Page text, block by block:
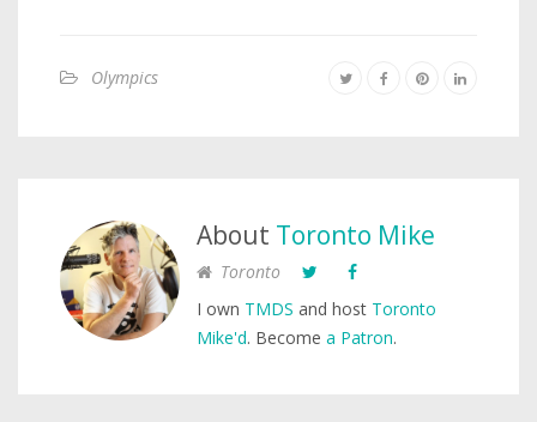
Olympics
About Toronto Mike
Toronto
I own TMDS and host Toronto
Mike'd. Become a Patron.